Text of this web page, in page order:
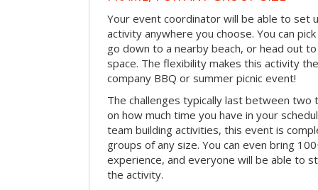
Your event coordinator will be able to set
activity anywhere you choose. You can
go down to a nearby beach, or head out
space. The flexibility makes this activity
company BBQ or summer picnic event!
The challenges typically last between
on how much time you have in your
team building activities, this event is
groups of any size. You can even bring
experience, and everyone will be able to
the activity.